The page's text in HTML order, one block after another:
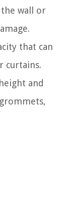
the wall or
that can
curtains.
and